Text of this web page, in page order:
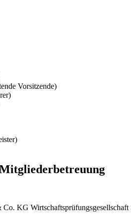
Vorsitzende)
KG Wirtschaftsprüfungsgesellschaft